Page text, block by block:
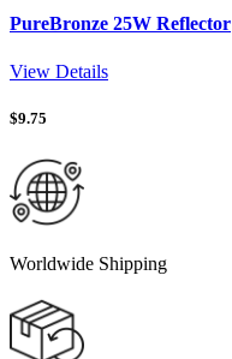
PureBronze 25W Reflector
View Details
$9.75
Worldwide Shipping